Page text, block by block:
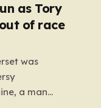
as Tory
of race
was
a man